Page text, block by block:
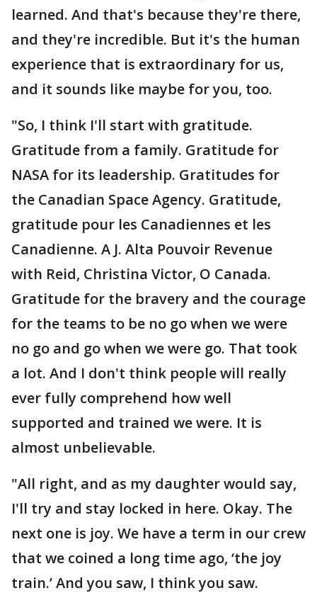
learned. And that's because they're there,
and they're incredible. But it's the human
experience that is extraordinary for us,
and it sounds like maybe for you, too.
"So, I think I'll start with gratitude.
Gratitude from a family. Gratitude for
NASA for its leadership. Gratitudes for
the Canadian Space Agency. Gratitude,
gratitude pour les Canadiennes et les
Canadienne. A J. Alta Pouvoir Revenue
with Reid, Christina Victor, O Canada.
Gratitude for the bravery and the courage
for the teams to be no go when we were
no go and go when we were go. That took
a lot. And I don't think people will really
ever fully comprehend how well
supported and trained we were. It is
almost unbelievable.
"All right, and as my daughter would say,
I'll try and stay locked in here. Okay. The
next one is joy. We have a term in our crew
that we coined a long time ago, ‘the joy
train.’ And you saw, I think you saw.